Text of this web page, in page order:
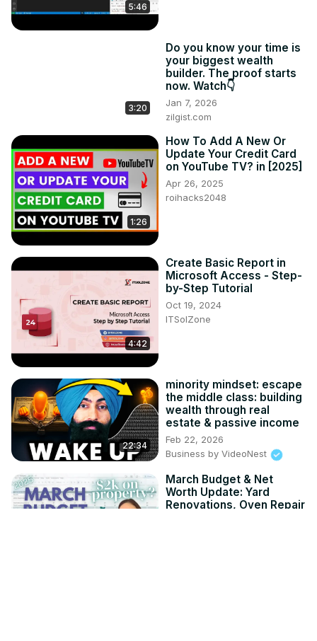
5:46
3:20
Do you know your time is
your biggest wealth
builder. The proof starts
now. Watch👇
Jan 7, 2026
zilgist.com
1:26
How To Add A New Or
Update Your Credit Card
on YouTube TV? in [2025]
Apr 26, 2025
roihacks2048
4:42
Create Basic Report in
Microsoft Access - Step-
by-Step Tutorial
Oct 19, 2024
ITSolZone
22:34
minority mindset: escape
the middle class: building
wealth through real
estate & passive income
Feb 22, 2026
Business by VideoNest
March Budget & Net
Worth Update: Yard
Renovations, Oven Repair